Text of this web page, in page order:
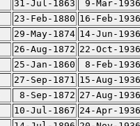
31-Jul-1863
9-Mar-1936
23-Feb-1880 16-Feb-1936
29-May-1874 14-Jun-1936
26-Aug-1872 22-Oct-1936
25-Jan-1860
8-Feb-1936
27-Sep-1871 15-Aug-1936
8-Sep-1872 27-Aug-1936
10-Jul-1867 24-Apr-1936